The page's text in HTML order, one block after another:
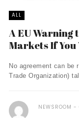
ALL
A EU Warning
Markets If You
No agreement can be
Trade Organization)
NEWSROOM